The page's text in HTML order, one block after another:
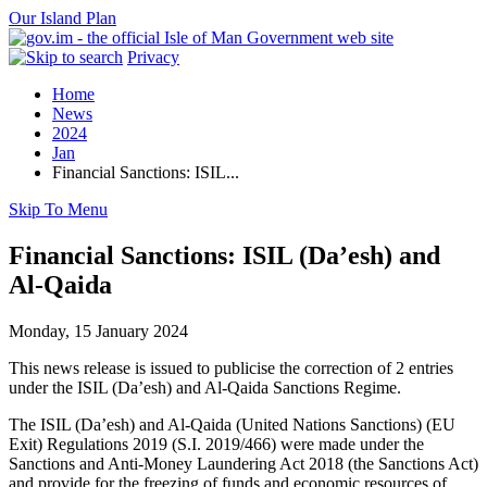
Our Island Plan
Privacy
Home
News
2024
Jan
Financial Sanctions: ISIL...
Skip To Menu
Financial Sanctions: ISIL (Da’esh) and
Al-Qaida
Monday, 15 January 2024
This news release is issued to publicise the correction of 2 entries
under the ISIL (Da’esh) and Al-Qaida Sanctions Regime.
The ISIL (Da’esh) and Al-Qaida (United Nations Sanctions) (EU
Exit) Regulations 2019 (S.I. 2019/466) were made under the
Sanctions and Anti-Money Laundering Act 2018 (the Sanctions Act)
and provide for the freezing of funds and economic resources of